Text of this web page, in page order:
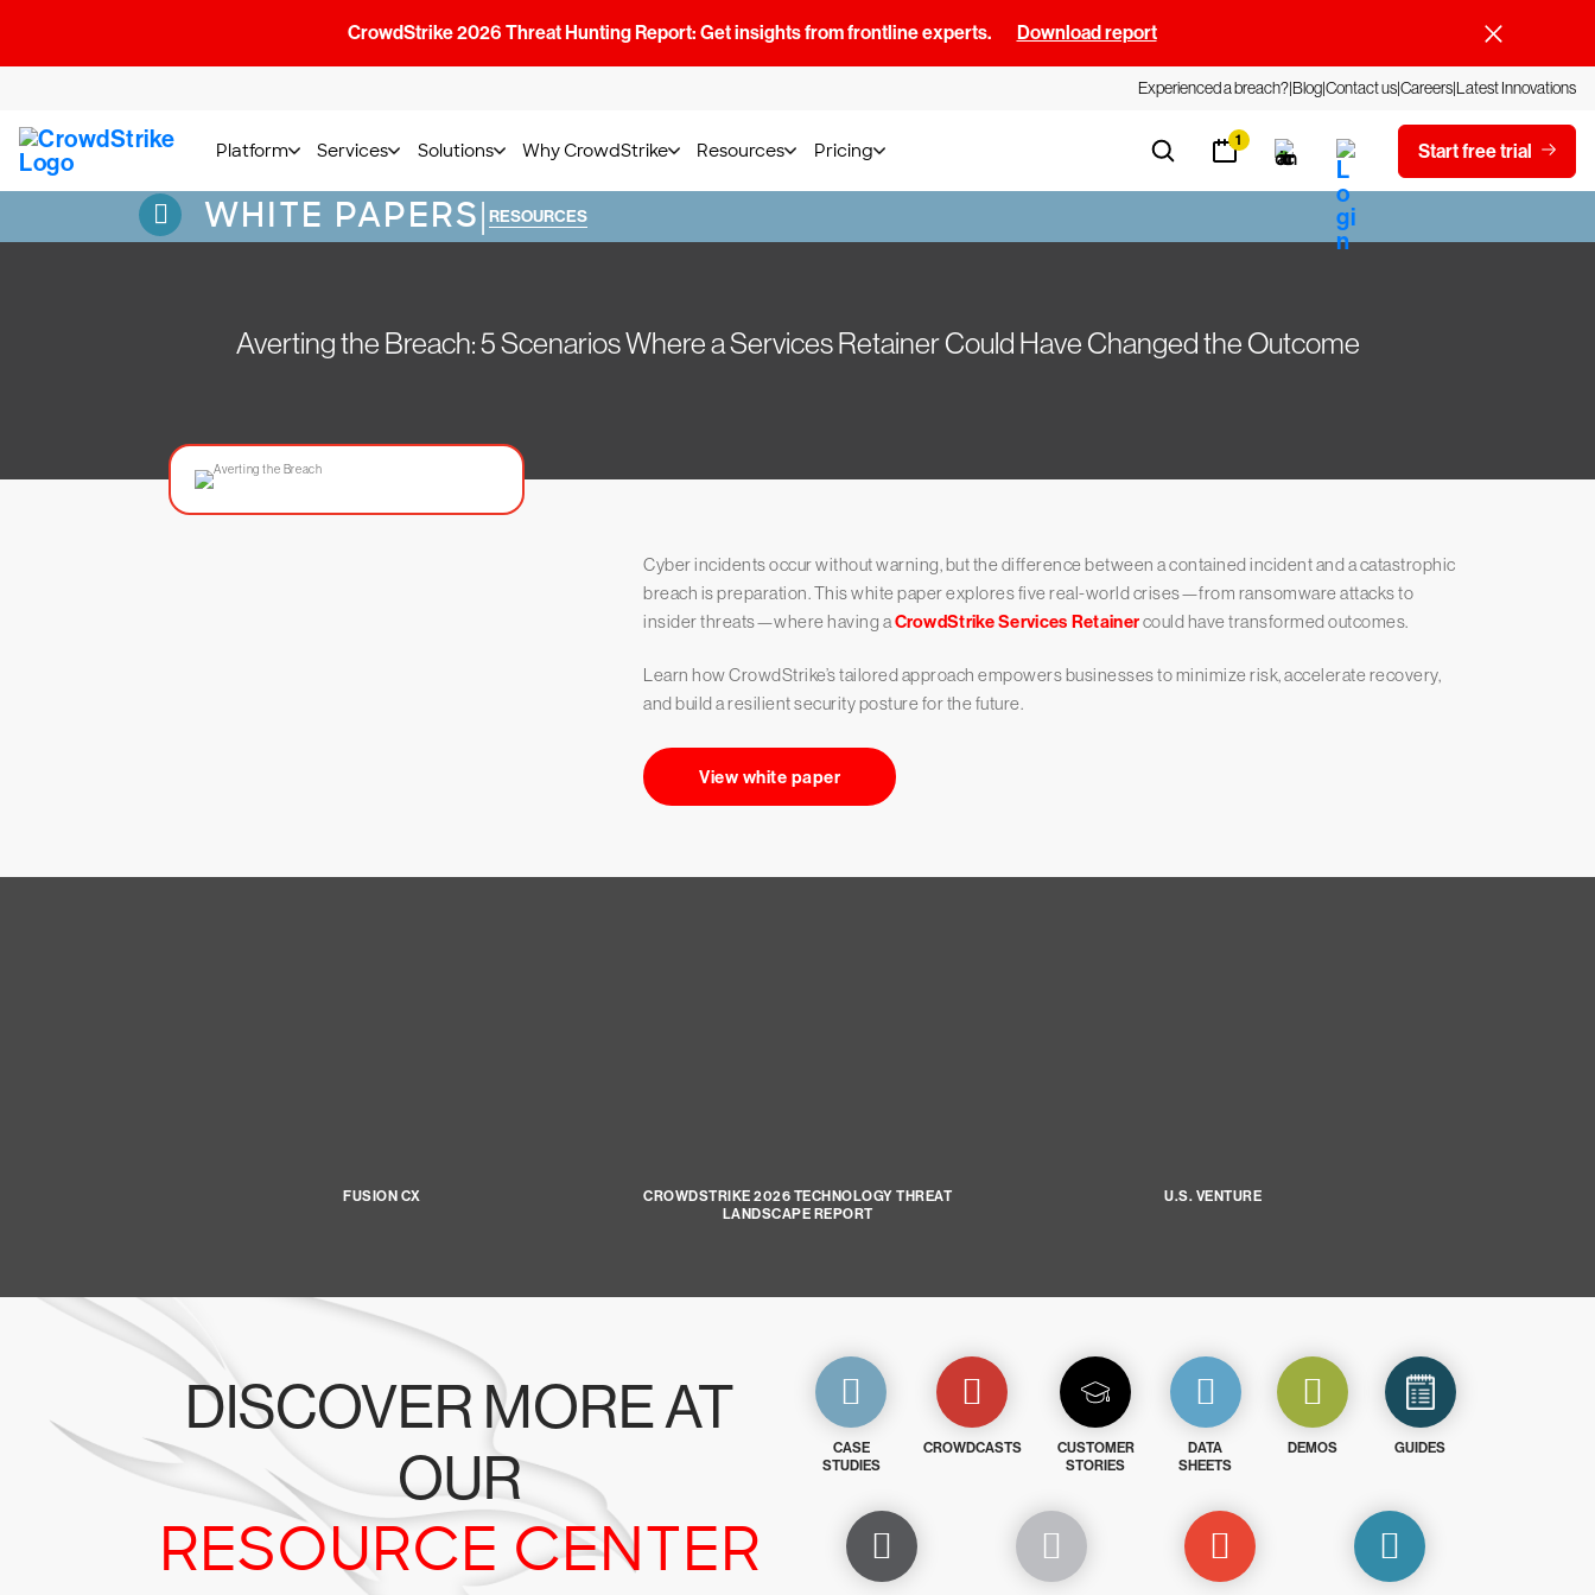
CrowdStrike 2026 Threat Hunting Report: Get insights from frontline experts. Download report
Experienced a breach?BlogContact usCareersLatest Innovations
Platform Services Solutions Why CrowdStrike Resources Pricing 1 Start free trial
WHITE PAPERS| RESOURCES
Averting the Breach: 5 Scenarios Where a Services Retainer Could Have Changed the Outcome
Cyber incidents occur without warning, but the difference between a contained incident and a catastrophic
breach is preparation. This white paper explores five real-world crises—from ransomware attacks to
insider threats—where having aCrowdStrike Services Retainercould have transformed outcomes.
Learn how CrowdStrike’s tailored approach empowers businesses to minimize risk, accelerate recovery,
and build a resilient security posture for the future.
View white paper
FUSION CX
CROWDSTRIKE 2026 TECHNOLOGY THREAT
LANDSCAPE REPORT
U.S. VENTURE
DISCOVER MORE AT
OUR
RESOURCE CENTER
CASE
STUDIES
CROWDCASTS
CUSTOMER
STORIES
DATA
SHEETS
DEMOS GUIDES